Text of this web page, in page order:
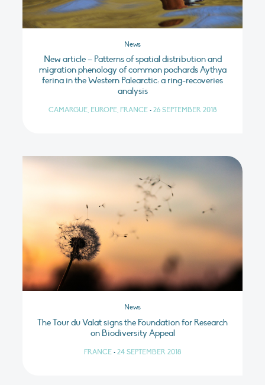
News
New article – Patterns of spatial distribution and
migration phenology of common pochards Aythya
ferina in the Western Palearctic: a ring-recoveries
analysis
CAMARGUE, EUROPE, FRANCE • 26 SEPTEMBER 2018
News
The Tour du Valat signs the Foundation for Research
on Biodiversity Appeal
FRANCE • 24 SEPTEMBER 2018